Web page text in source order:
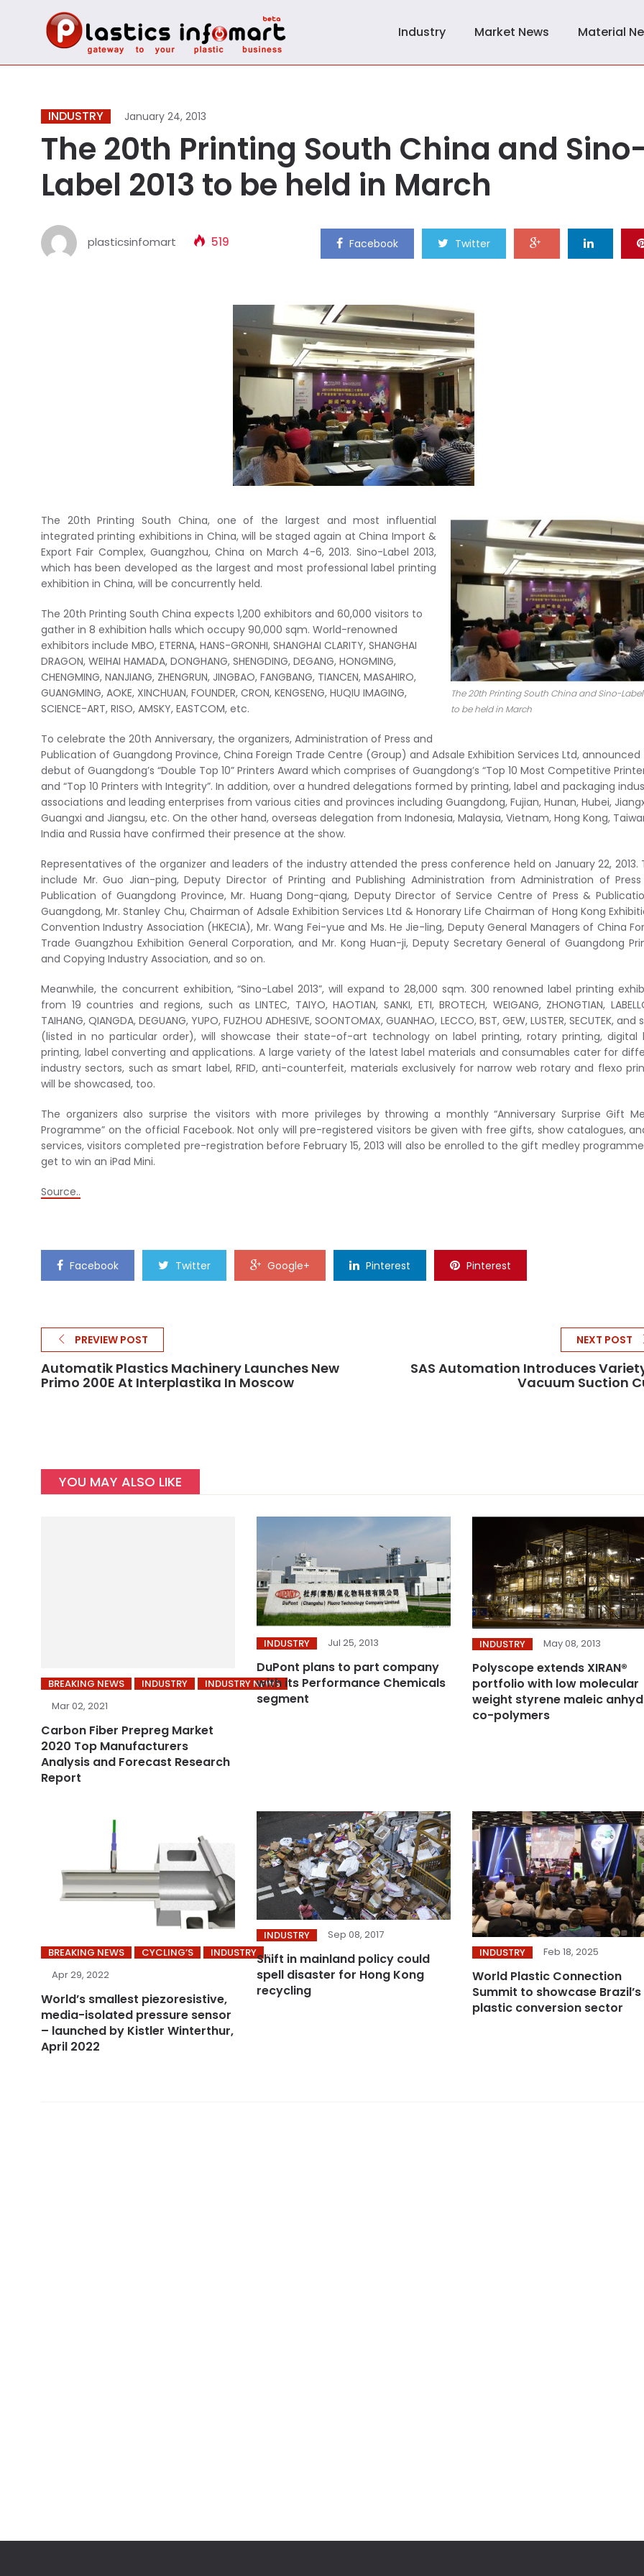
Industry Market News Material
INDUSTRY January 24, 2013
The 20th Printing South China and
Label 2013 to be held in March
plasticsinfomart 519 Facebook Twitter
The 20th Printing South China and Sino-Label
to be held in March
The 20th Printing South China, one of the largest and most influential
integrated printing exhibitions in China, will be staged again at China Import &
Export Fair Complex, Guangzhou, China on March 4-6, 2013. Sino-Label 2013,
which has been developed as the largest and most professional label printing
exhibition in China, will be concurrently held.
The 20th Printing South China expects 1,200 exhibitors and 60,000 visitors to
gather in 8 exhibition halls which occupy 90,000 sqm. World-renowned
exhibitors include MBO, ETERNA, HANS-GRONHI, SHANGHAI CLARITY, SHANGHAI
DRAGON, WEIHAI HAMADA, DONGHANG, SHENGDING, DEGANG, HONGMING,
CHENGMING, NANJIANG, ZHENGRUN, JINGBAO, FANGBANG, TIANCEN, MASAHIRO,
GUANGMING, AOKE, XINCHUAN, FOUNDER, CRON, KENGSENG, HUQIU IMAGING,
SCIENCE-ART, RISO, AMSKY, EASTCOM, etc.
To celebrate the 20th Anniversary, the organizers, Administration of Press and
Publication of Guangdong Province, China Foreign Trade Centre (Group) and Adsale Exhibition Services Ltd,
debut of Guangdong’s “Double Top 10” Printers Award which comprises of Guangdong’s “Top 10 Most Competitive
and “Top 10 Printers with Integrity”. In addition, over a hundred delegations formed by printing, label and packaging
associations and leading enterprises from various cities and provinces including Guangdong, Fujian, Hunan, Hubei,
Guangxi and Jiangsu, etc. On the other hand, overseas delegation from Indonesia, Malaysia, Vietnam, Hong Kong,
India and Russia have confirmed their presence at the show.
Representatives of the organizer and leaders of the industry attended the press conference held on January 22, 2013.
include Mr. Guo Jian-ping, Deputy Director of Printing and Publishing Administration from Administration of
Publication of Guangdong Province, Mr. Huang Dong-qiang, Deputy Director of Service Centre of Press &
Guangdong, Mr. Stanley Chu, Chairman of Adsale Exhibition Services Ltd & Honorary Life Chairman of Hong Kong
Convention Industry Association (HKECIA), Mr. Wang Fei-yue and Ms. He Jie-ling, Deputy General Managers of China
Trade Guangzhou Exhibition General Corporation, and Mr. Kong Huan-ji, Deputy Secretary General of Guangdong
and Copying Industry Association, and so on.
Meanwhile, the concurrent exhibition, “Sino-Label 2013”, will expand to 28,000 sqm. 300 renowned label printing
from 19 countries and regions, such as LINTEC, TAIYO, HAOTIAN, SANKI, ETI, BROTECH, WEIGANG, ZHONGTIAN,
TAIHANG, QIANGDA, DEGUANG, YUPO, FUZHOU ADHESIVE, SOONTOMAX, GUANHAO, LECCO, BST, GEW, LUSTER, SECUTEK, and
(listed in no particular order), will showcase their state-of-art technology on label printing, rotary printing, digital
printing, label converting and applications. A large variety of the latest label materials and consumables cater for
industry sectors, such as smart label, RFID, anti-counterfeit, materials exclusively for narrow web rotary and flexo
will be showcased, too.
The organizers also surprise the visitors with more privileges by throwing a monthly “Anniversary Surprise Gift
Programme” on the official Facebook. Not only will pre-registered visitors be given with free gifts, show catalogues,
services, visitors completed pre-registration before February 15, 2013 will also be enrolled to the gift medley
get to win an iPad Mini.
Source..
Facebook Twitter Google+ Pinterest Pinterest
PREVIEW POST
Automatik Plastics Machinery Launches New
Primo 200E At Interplastika In Moscow
NEXT POST
SAS Automation Introduces
Vacuum Suction
YOU MAY ALSO LIKE
BREAKING NEWS INDUSTRY
INDUSTRY NEWS
Mar 02, 2021
Carbon Fiber Prepreg Market
2020 Top Manufacturers
Analysis and Forecast Research
Report
INDUSTRY Jul 25, 2013
DuPont plans to part company
with its Performance Chemicals
segment
INDUSTRY May 08, 2013
Polyscope extends XIRAN®
portfolio with low molecular
weight styrene maleic
co-polymers
BREAKING NEWS CYCLING’S
INDUSTRY
Apr 29, 2022
World’s smallest piezoresistive,
media-isolated pressure sensor
– launched by Kistler Winterthur,
April 2022
INDUSTRY Sep 08, 2017
Shift in mainland policy could
spell disaster for Hong Kong
recycling
INDUSTRY Feb 18, 2025
World Plastic Connection
Summit to showcase Brazil’s
plastic conversion sector